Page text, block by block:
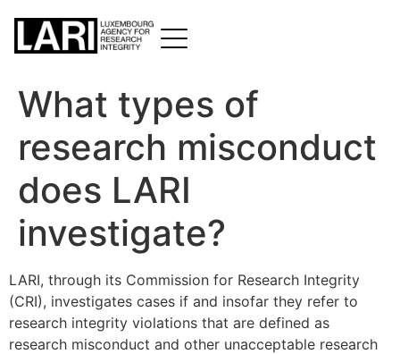
What types of
research misconduct
does LARI
investigate?
LARI, through its Commission for Research Integrity
(CRI), investigates cases if and insofar they refer to
research integrity violations that are defined as
research misconduct and other unacceptable research